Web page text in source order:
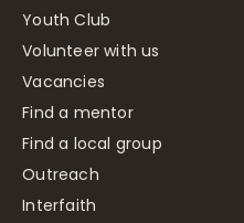
Youth Club
Volunteer with us
Vacancies
Find a mentor
Find a local group
Outreach
Interfaith